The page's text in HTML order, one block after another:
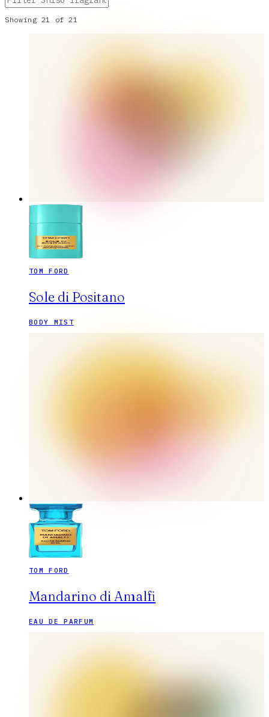
Showing 21 of21
TOM FORD
Sole di Positano
BODY MIST
TOM FORD
Mandarino di Amalfi
EAU DE PARFUM